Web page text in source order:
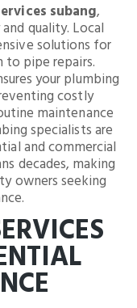
subang,
quality. Local
solutions for
pipe repairs.
your plumbing
costly
maintenance
specialists are
and commercial
decades, making
owners seeking